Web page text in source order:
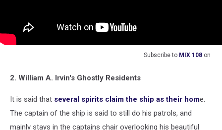
Subscribe to MIX 108 on
2. William A. Irvin's Ghostly Residents
It is said that several spirits claim the ship as their home.
The captain of the ship is said to still do his patrols, and
mainly stays in the captains chair overlooking his beautiful